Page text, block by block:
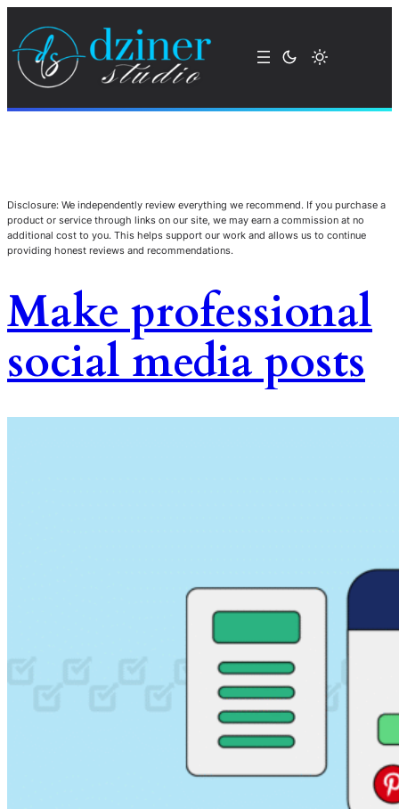
Disclosure: We independently review everything we recommend. If you purchase a
product or service through links on our site, we may earn a commission at no
additional cost to you. This helps support our work and allows us to continue
providing honest reviews and recommendations.
Make professional
social media posts